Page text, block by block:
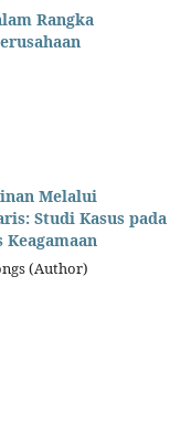
Rangka
Melalui
Studi Kasus pada
Keagamaan
(Author)